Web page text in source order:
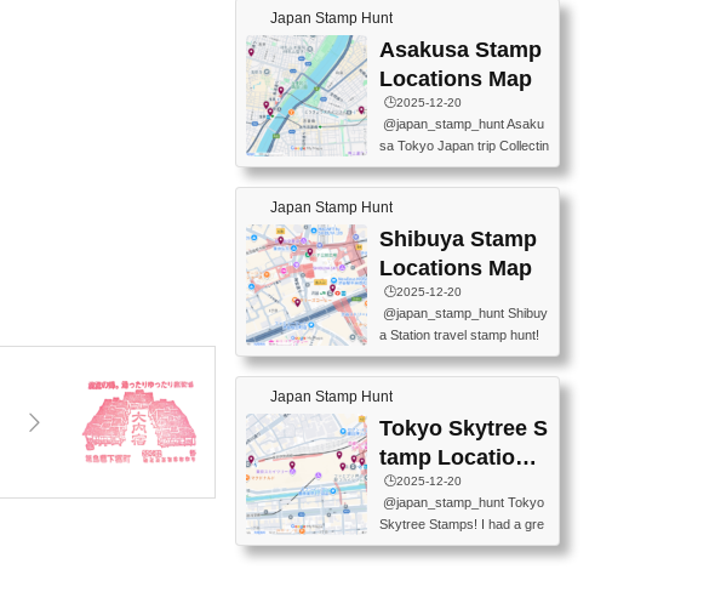
ON CENTER ・JAPANESE
PREFECTURAL TOURISM
PROMOTION CENTER 📍K
INOKUNIYA SHINJUKU MAI
N STORE 3 Chome-17-7 Shi
60-0022 📍BOOKS KIN...
TOURIST INFORMATION C
ENTER 📍YABATON(TOKY
O GINZA BRANCH) 📍JR Y
URAKUCHO STATION 📍TA
KARAKUJI DREAM PALACE
📍KABUKI-ZA 📍GINZA LIO
N BEER-HALL(GINZA 7-CH
OME BRANCH) 📍KUSURI
tamp #ginza ♬ 銀色のテラ
スで - RetroChillRadio
Japan Stamp Hunt
Asakusa Stamp
Locations Map
🕒️2025-12-20
@japan_stamp_hunt Asaku
sa Tokyo Japan trip Collectin
g station stamp, goshuin, fuu
keiin has seriously become
one of the best thing I do in J
apan. a greatpiece of memor
y to bring home with me! Wo
uld you do it? ------------------
------------------- 📍Asakusa
Culture Tourist Information C
enter 📍Kaminarimon Post O
ffice 📍TOBU Skytree Line A
ytree Floor 350 📍TOBU Sk
ytree Line Tokyo Skytree St.
#asakusa #traveljapan #trav
elmemories #japanth...
Japan Stamp Hunt
Shibuya Stamp
Locations Map
🕒️2025-12-20
@japan_stamp_hunt Shibuy
a Station travel stamp hunt!
They're all nearby - super ea
sy to grab! 📍WANDER CO
MPASS SHIBUYA(near exitA
4, inside the station) 📍SHIB
U HACHI BOX(in front of ha
chiko) 📍JR SHIBUYA STATI
ON(south exit, outside gate)
🏷️ #japantravel #travelstamp
s #shibuya ♬ cute kawaii - n
anaacom
Japan Stamp Hunt
Tokyo Skytree S
tamp Locations
Map
🕒️2025-12-20
@japan_stamp_hunt Tokyo
Skytree Stamps! I had a gre
at time exploring Tokyo Skyt